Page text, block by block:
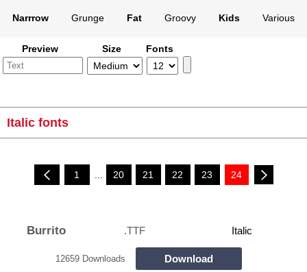
Narrrow Grunge Fat Groovy Kids Various
Preview Size Fonts
Italic fonts
1 20 21 22 23 24
Burrito .TTF Italic
12659 Downloads Download